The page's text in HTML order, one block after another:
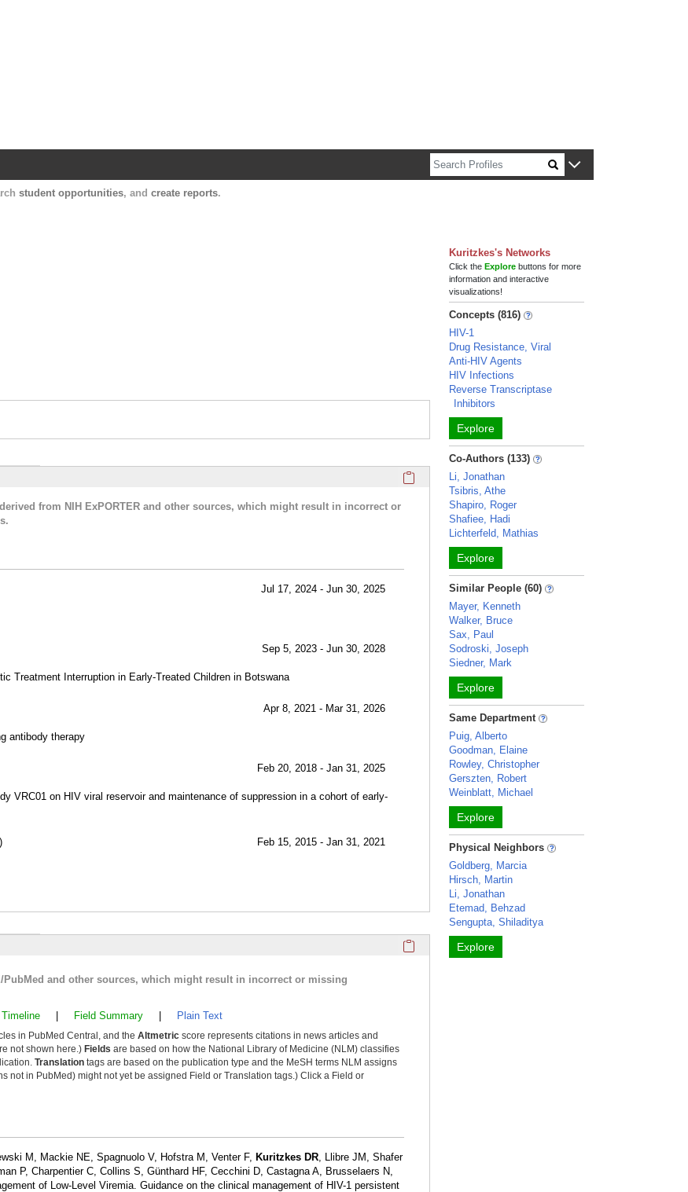
student opportunities, and create reports.
Click here to copy the 'research activities and funding'
from NIH ExPORTER and other sources, which might result in incorrect or
Jul 17, 2024 - Jun 30, 2025
Sep 5, 2023 - Jun 30, 2028
Treatment Interruption in Early-Treated Children in Botswana
Apr 8, 2021 - Mar 31, 2026
antibody therapy
Feb 20, 2018 - Jan 31, 2025
VRC01 on HIV viral reservoir and maintenance of suppression in a cohort of early-
Feb 15, 2015 - Jan 31, 2021
Click here to copy the 'selected publications' Profile
and other sources, which might result in incorrect or missing
Timeline Field Summary Plain Text
in PubMed Central, and the Altmetric score represents citations in news articles and
not shown here.) Fields are based on how the National Library of Medicine (NLM) classifies
Translation tags are based on the publication type and the MeSH terms NLM assigns
in PubMed) might not yet be assigned Field or Translation tags.) Click a Field or
M, Mackie NE, Spagnuolo V, Hofstra M, Venter F, Kuritzkes DR, Llibre JM, Shafer
P, Charpentier C, Collins S, Günthard HF, Cecchini D, Castagna A, Brusselaers N,
of Low-Level Viremia. Guidance on the clinical management of HIV-1 persistent
Kuritzkes's Networks
Click theExplore buttons for more
information and interactive
visualizations!
Concepts (816)
HIV-1
Drug Resistance, Viral
Anti-HIV Agents
HIV Infections
Reverse Transcriptase
Inhibitors
Explore
Co-Authors (133)
Li, Jonathan
Tsibris, Athe
Shapiro, Roger
Shafiee, Hadi
Lichterfeld, Mathias
Explore
Similar People (60)
Mayer, Kenneth
Walker, Bruce
Sax, Paul
Sodroski, Joseph
Siedner, Mark
Explore
Same Department
Puig, Alberto
Goodman, Elaine
Rowley, Christopher
Gerszten, Robert
Weinblatt, Michael
Explore
Physical Neighbors
Goldberg, Marcia
Hirsch, Martin
Li, Jonathan
Etemad, Behzad
Sengupta, Shiladitya
Explore